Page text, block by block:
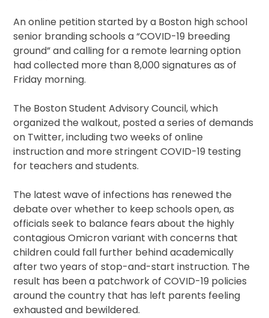
An online petition started by a Boston high school
senior branding schools a “COVID-19 breeding
ground” and calling for a remote learning option
had collected more than 8,000 signatures as of
Friday morning.
The Boston Student Advisory Council, which
organized the walkout, posted a series of demands
on Twitter, including two weeks of online
instruction and more stringent COVID-19 testing
for teachers and students.
The latest wave of infections has renewed the
debate over whether to keep schools open, as
officials seek to balance fears about the highly
contagious Omicron variant with concerns that
children could fall further behind academically
after two years of stop-and-start instruction. The
result has been a patchwork of COVID-19 policies
around the country that has left parents feeling
exhausted and bewildered.